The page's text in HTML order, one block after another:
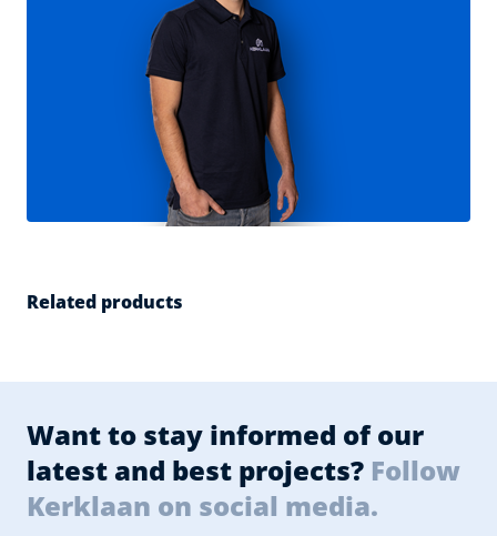
Related products
Want to stay informed of our
latest and best projects? Follow
Kerklaan on social media.